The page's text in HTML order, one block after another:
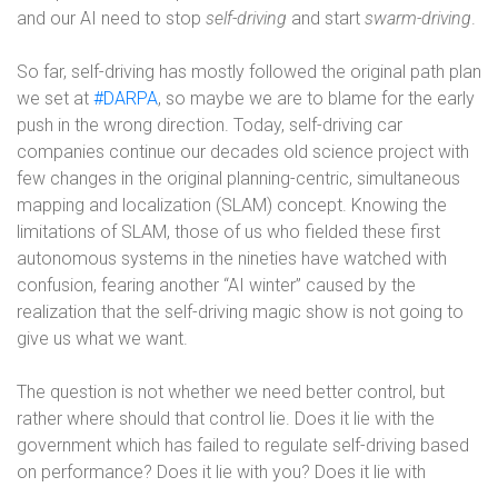
and our AI need to stop self-driving and start swarm-driving.
So far, self-driving has mostly followed the original path plan
we set at #DARPA, so maybe we are to blame for the early
push in the wrong direction. Today, self-driving car
companies continue our decades old science project with
few changes in the original planning-centric, simultaneous
mapping and localization (SLAM) concept. Knowing the
limitations of SLAM, those of us who fielded these first
autonomous systems in the nineties have watched with
confusion, fearing another “AI winter” caused by the
realization that the self-driving magic show is not going to
give us what we want.
The question is not whether we need better control, but
rather where should that control lie. Does it lie with the
government which has failed to regulate self-driving based
on performance? Does it lie with you? Does it lie with